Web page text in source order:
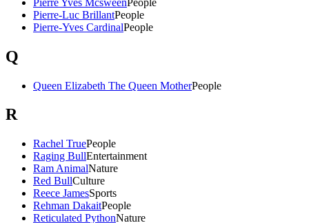
Pierre-Luc BrillantPeople
Pierre-Yves CardinalPeople
Q
Queen Elizabeth The Queen MotherPeople
R
Rachel TruePeople
Raging BullEntertainment
Ram AnimalNature
Red BullCulture
Reece JamesSports
Rehman DakaitPeople
Reticulated PythonNature